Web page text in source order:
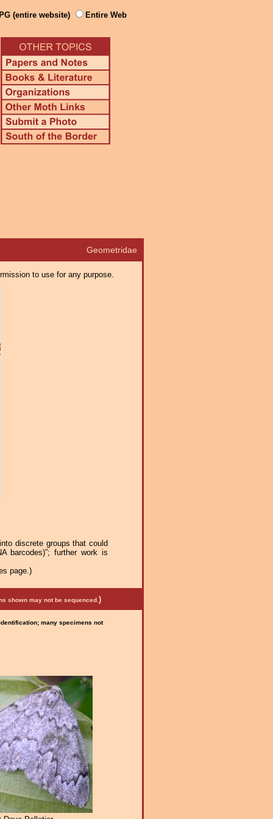
(entire website) Entire Web
Geometridae
to use for any purpose.
discrete groups that could
barcodes)”; further work is
page.)
shown may not be sequenced. )
many specimens not